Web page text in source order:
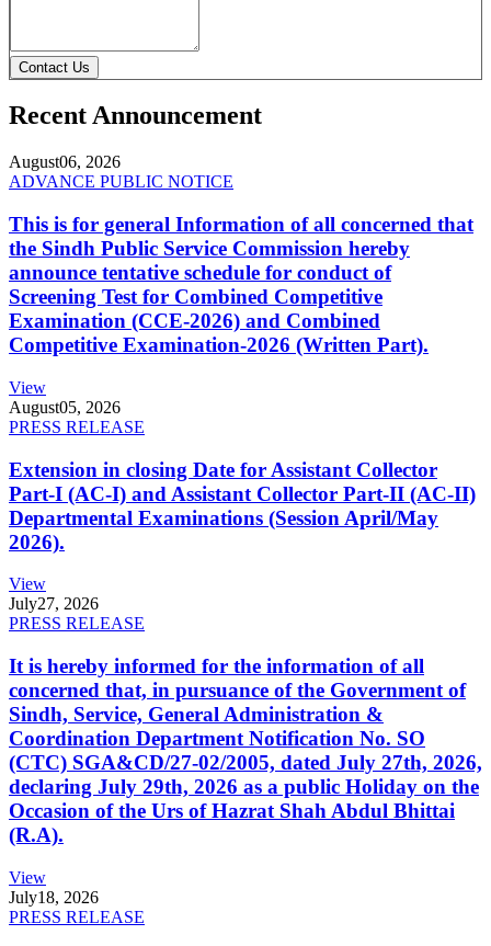
Contact Us
Recent Announcement
August06, 2026
ADVANCE PUBLIC NOTICE
This is for general Information of all concerned that
the Sindh Public Service Commission hereby
announce tentative schedule for conduct of
Screening Test for Combined Competitive
Examination (CCE-2026) and Combined
Competitive Examination-2026 (Written Part).
View
August05, 2026
PRESS RELEASE
Extension in closing Date for Assistant Collector
Part-I (AC-I) and Assistant Collector Part-II (AC-II)
Departmental Examinations (Session April/May
2026).
View
July27, 2026
PRESS RELEASE
It is hereby informed for the information of all
concerned that, in pursuance of the Government of
Sindh, Service, General Administration &
Coordination Department Notification No. SO
(CTC) SGA&CD/27-02/2005, dated July 27th, 2026,
declaring July 29th, 2026 as a public Holiday on the
Occasion of the Urs of Hazrat Shah Abdul Bhittai
(R.A).
View
July18, 2026
PRESS RELEASE